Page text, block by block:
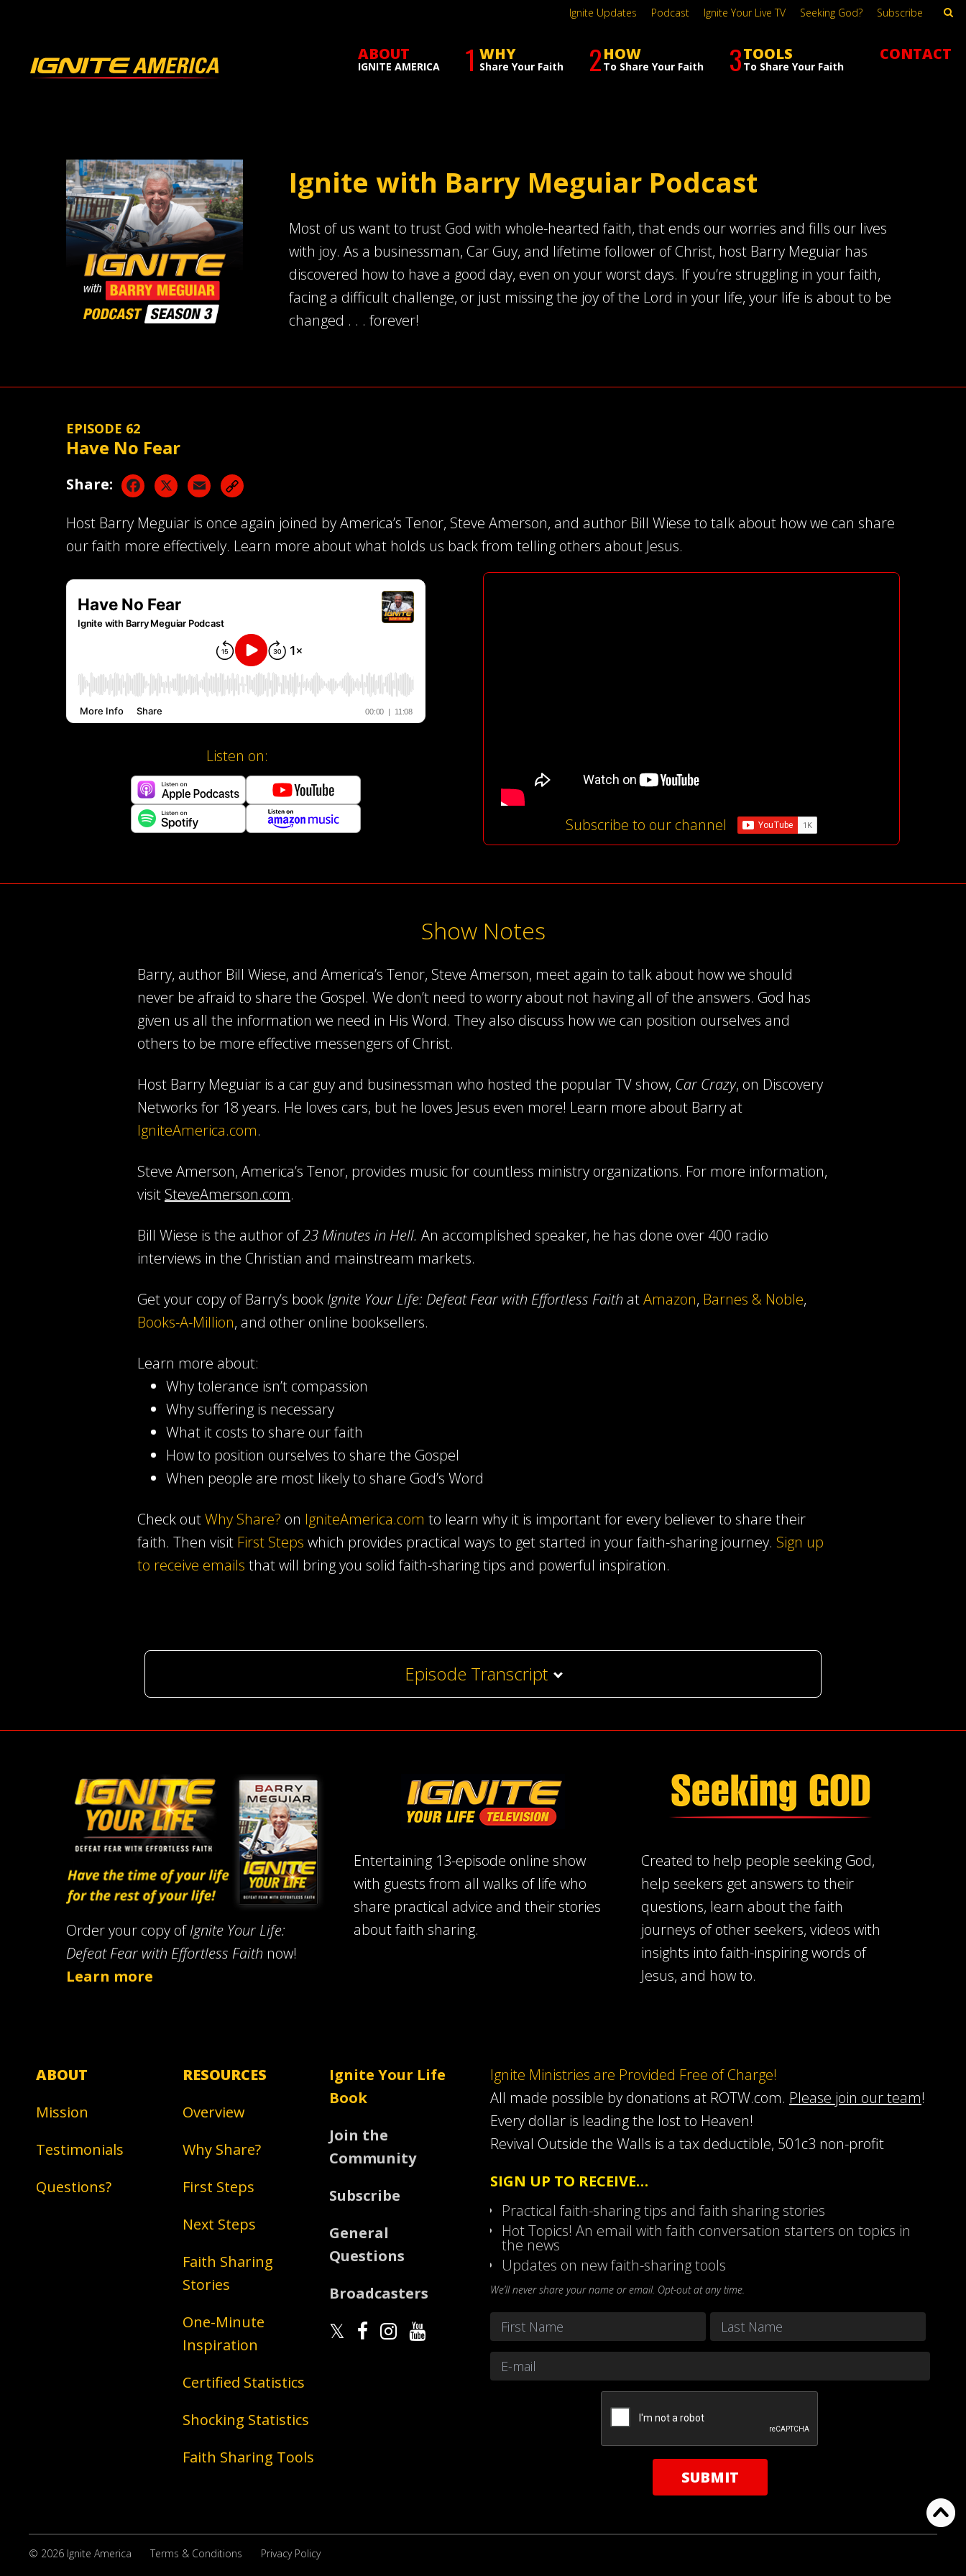
ABOUT
IGNITE AMERICA 1 WHY
Share Your Faith 2HOW
To Share Your Faith 3TOOLS
To Share Your Faith
CONTACT
Ignite Updates Podcast Ignite Your Live TV Seeking God? Subscribe
Ignite with Barry Meguiar Podcast
Most of us want to trust God with whole-hearted faith, that ends our worries and fills our lives
with joy. As a businessman, Car Guy, and lifetime follower of Christ, host Barry Meguiar has
discovered how to have a good day, even on your worst days. If you’re struggling in your faith,
facing a difficult challenge, or just missing the joy of the Lord in your life, your life is about to be
changed . . . forever!
EPISODE 62
Have No Fear
Share: Facebook Email
Host Barry Meguiar is once again joined by America’s Tenor, Steve Amerson, and author Bill Wiese to talk about how we can share
our faith more effectively. Learn more about what holds us back from telling others about Jesus.
Listen on:
Subscribe to our channel
Show Notes
Barry, author Bill Wiese, and America’s Tenor, Steve Amerson, meet again to talk about how we should
never be afraid to share the Gospel. We don’t need to worry about not having all of the answers. God has
given us all the information we need in His Word. They also discuss how we can position ourselves and
others to be more effective messengers of Christ.
Host Barry Meguiar is a car guy and businessman who hosted the popular TV show, Car Crazy, on Discovery
Networks for 18 years. He loves cars, but he loves Jesus even more! Learn more about Barry at
IgniteAmerica.com.
Steve Amerson, America’s Tenor, provides music for countless ministry organizations. For more information,
visit SteveAmerson.com.
Bill Wiese is the author of23 Minutes in Hell. An accomplished speaker, he has done over 400 radio
interviews in the Christian and mainstream markets.
Get your copy of Barry’s book Ignite Your Life: Defeat Fear with Effortless Faith atAmazon, Barnes & Noble,
Books-A-Million, and other online booksellers.
Learn more about:
Why tolerance isn’t compassion
Why suffering is necessary
What it costs to share our faith
How to position ourselves to share the Gospel
When people are most likely to share God’s Word
Check outWhy Share? on IgniteAmerica.com to learn why it is important for every believer to share their
faith. Then visit First Steps which provides practical ways to get started in your faith-sharing journey. Sign up
to receive emails that will bring you solid faith-sharing tips and powerful inspiration.
Episode Transcript
Order your copy ofIgnite Your Life:
Defeat Fear with Effortless Faith now!
Learn more
Entertaining 13-episode online show
with guests from all walks of life who
share practical advice and their stories
about faith sharing.
Created to help people seeking God,
help seekers get answers to their
questions, learn about the faith
journeys of other seekers, videos with
insights into faith-inspiring words of
Jesus, and how to.
ABOUT
Mission
Testimonials
Questions?
RESOURCES
Overview
Why Share?
First Steps
Next Steps
Faith Sharing
Stories
One-Minute
Inspiration
Certified Statistics
Shocking Statistics
Faith Sharing Tools
Ignite Your Life
Book
Join the
Community
Subscribe
General
Questions
Broadcasters
Ignite Ministries are Provided Free of Charge!
All made possible by donations at ROTW.com. Please join our team!
Every dollar is leading the lost to Heaven!
Revival Outside the Walls is a tax deductible, 501c3 non-profit
SIGN UP TO RECEIVE…
Practical faith-sharing tips and faith sharing stories
Hot Topics! An email with faith conversation starters on topics in
the news
Updates on new faith-sharing tools
We’ll never share your name or email. Opt-out at any time.
Name
FirstEmail *
© 2026 Ignite America Terms & Conditions Privacy Policy